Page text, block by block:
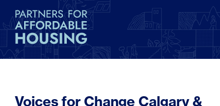
Voices for Change Calgary &